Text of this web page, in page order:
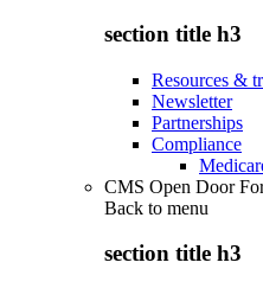
section title h3
Resources &
Newsletter
Partnerships
Compliance
CMS Open Door
Back to menu
section title h3